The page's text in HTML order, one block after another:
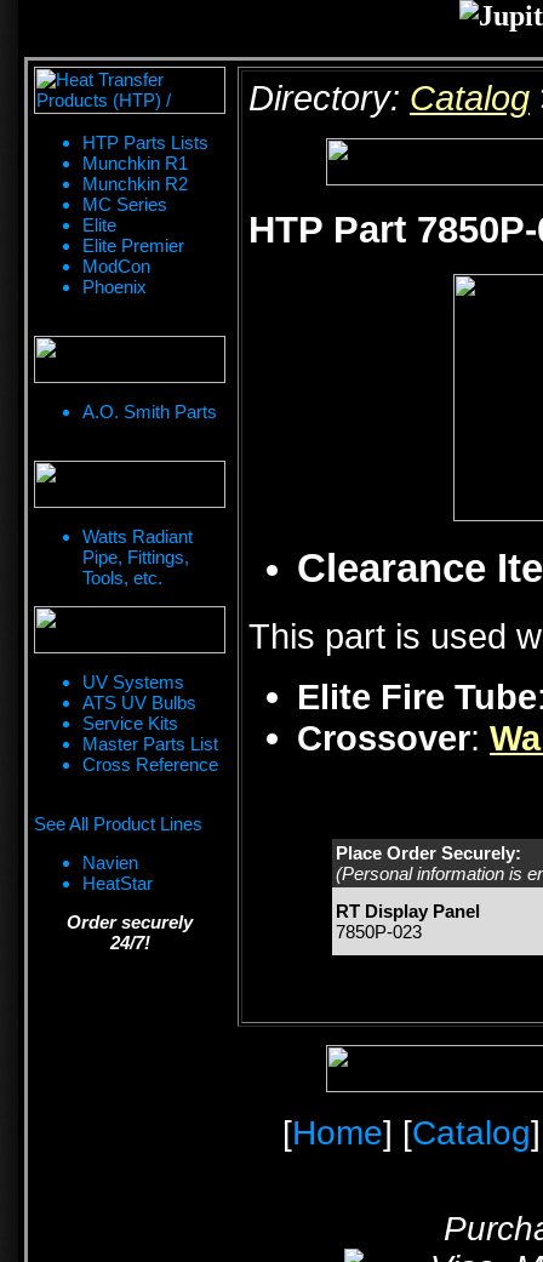
HTP Parts Lists
Munchkin R1
Munchkin R2
MC Series
Elite
Elite Premier
ModCon
Phoenix
A.O. Smith Parts
Watts Radiant
Pipe, Fittings,
Tools, etc.
UV Systems
ATS UV Bulbs
Service Kits
Master Parts List
Cross Reference
See All Product Lines
Navien
HeatStar
Order securely
24/7!
Directory: Catalog
HTP Part
Clearance
This part is used
Elite Fire Tube
Crossover:
Place Order Securely:
(Personal information is
RT Display Panel
7850P-023
[Home] [Catalog